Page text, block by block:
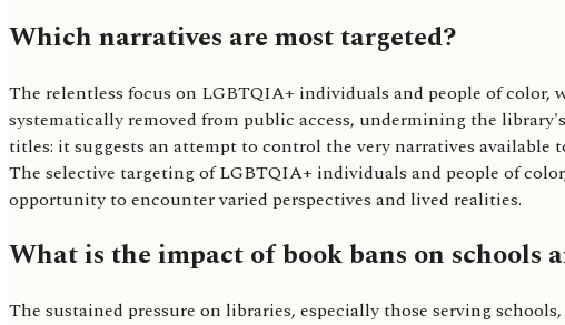
Which narratives are most targeted?
The relentless focus on LGBTQIA+ individuals and people of color,
systematically removed from public access, undermining the
titles: it suggests an attempt to control the very narratives
The selective targeting of LGBTQIA+ individuals and people of
opportunity to encounter varied perspectives and lived realities.
What is the impact of book bans on schools
The sustained pressure on libraries, especially those serving